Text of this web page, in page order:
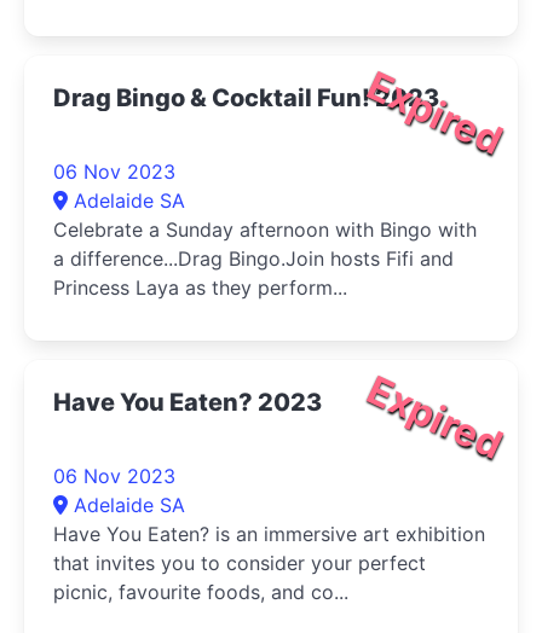
Expired
Drag Bingo & Cocktail Fun! 2023
06 Nov 2023
Adelaide SA
Celebrate a Sunday afternoon with Bingo with
a difference...Drag Bingo.Join hosts Fifi and
Princess Laya as they perform...
Expired
Have You Eaten? 2023
06 Nov 2023
Adelaide SA
Have You Eaten? is an immersive art exhibition
that invites you to consider your perfect
picnic, favourite foods, and co...